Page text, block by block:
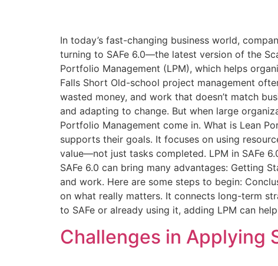
In today’s fast-changing business world,
turning to SAFe 6.0—the latest version of the
Portfolio Management (LPM), which helps
Falls Short Old-school project management
wasted money, and work that doesn’t match
and adapting to change. But when large
Portfolio Management come in. What is Lean
supports their goals. It focuses on using
value—not just tasks completed. LPM in SAFe
SAFe 6.0 can bring many advantages: Getting
and work. Here are some steps to begin:
on what really matters. It connects long-term
to SAFe or already using it, adding LPM can
Challenges in Applying